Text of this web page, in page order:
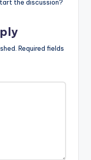
the discussion?
Required fields